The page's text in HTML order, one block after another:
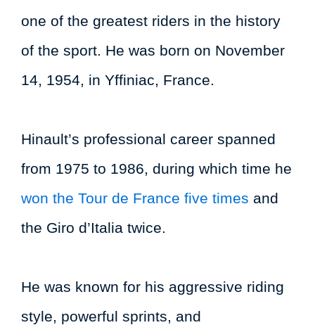
one of the greatest riders in the history
of the sport. He was born on November
14, 1954, in Yffiniac, France.
Hinault’s professional career spanned
from 1975 to 1986, during which time he
won the Tour de France five times and
the Giro d’Italia twice.
He was known for his aggressive riding
style, powerful sprints, and